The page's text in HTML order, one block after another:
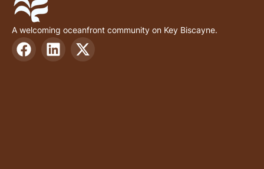
A welcoming oceanfront community on Key Biscayne.